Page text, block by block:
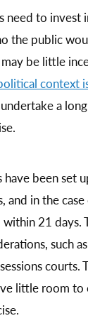
need to invest
the public
be little
context
a
have been set
and in the
within 21 days.
such
courts.
little room